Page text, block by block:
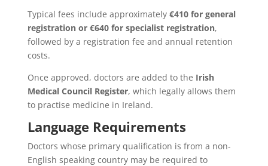
Typical fees include approximately €410 for general
registration or €640 for specialist registration,
followed by a registration fee and annual retention
costs.
Once approved, doctors are added to the Irish
Medical Council Register, which legally allows them
to practise medicine in Ireland.
Language Requirements
Doctors whose primary qualification is from a non-
English speaking country may be required to